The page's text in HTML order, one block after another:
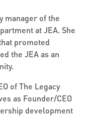
manager of the
at JEA. She
promoted
the JEA as an
of The Legacy
as Founder/CEO
development